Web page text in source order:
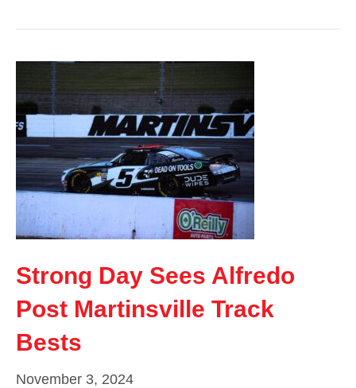
Strong Day Sees Alfredo
Post Martinsville Track
Bests
November 3, 2024